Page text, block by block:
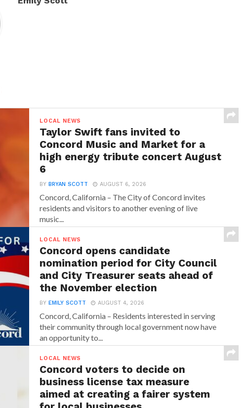
LOCAL NEWS
Taylor Swift fans invited to
Concord Music and Market for a
high energy tribute concert August
6
BYBRYAN SCOTT AUGUST 6, 2026
Concord, California – The City of Concord invites
residents and visitors to another evening of live
music...
LOCAL NEWS
Concord opens candidate
nomination period for City Council
and City Treasurer seats ahead of
the November election
BYEMILY SCOTT AUGUST 4, 2026
Concord, California – Residents interested in serving
their community through local government now have
an opportunity to...
LOCAL NEWS
Concord voters to decide on
business license tax measure
aimed at creating a fairer system